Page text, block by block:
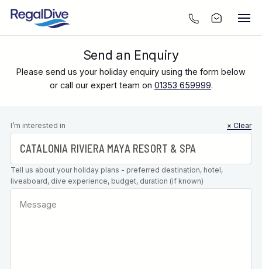
Send an Enquiry
Please send us your holiday enquiry using the form below
or call our expert team on 01353 659999.
Leave this
field blank
I’m interested in × Clear
Tell us about your holiday plans - preferred destination, hotel,
liveaboard, dive experience, budget, duration (if known)